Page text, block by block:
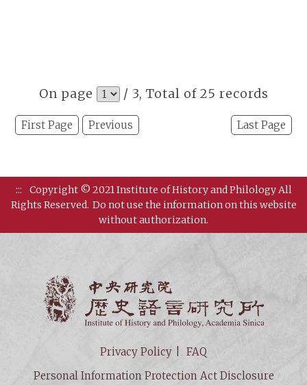
On page / 3, Total of 25 records
First Page Previous Last Page
:::
Copyright © 2021 Institute of History and Philology All
Rights Reserved. Do not use the information on this website
without authorization.
Privacy Policy
FAQ
Personal Information Protection Act Disclosure